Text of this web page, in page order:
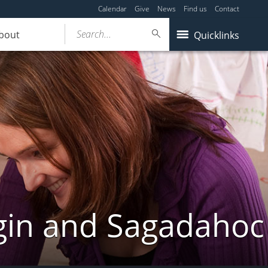
Calendar Give News Find us Contact
Quicklinks
Search...
and Sagadahoc